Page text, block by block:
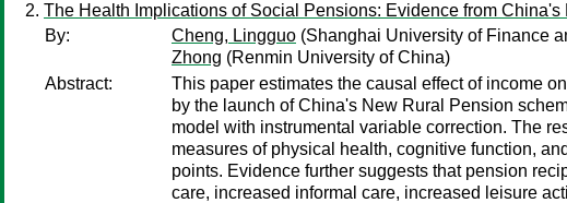
The Health Implications of Social Pensions: Evidence from
By:
Cheng, Lingguo (Shanghai University of Finance
Zhong (Renmin University of China)
Abstract:
This paper estimates the causal effect of income
by the launch of China's New Rural Pension
model with instrumental variable correction. The
measures of physical health, cognitive function,
points. Evidence further suggests that pension
care, increased informal care, increased leisure